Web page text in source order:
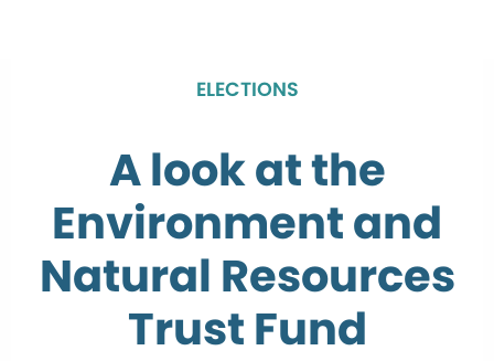
ELECTIONS
A look at the
Environment and
Natural Resources
Trust Fund